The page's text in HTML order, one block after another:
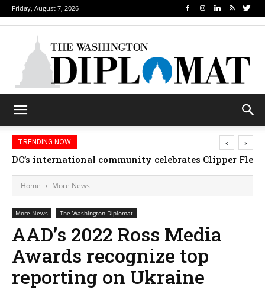
Friday, August 7, 2026
TRENDING NOW
DC’s international community celebrates Clipper
‹ ›
Home More News
More News The Washington Diplomat
AAD’s 2022 Ross Media
Awards recognize top
reporting on Ukraine